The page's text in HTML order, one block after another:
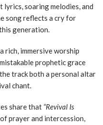
soaring melodies, and
song reflects a cry for
generation.
rich, immersive worship
prophetic grace
track both a personal altar
chant.
share that “Revival Is
prayer and intercession,